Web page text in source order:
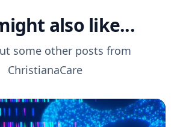
also like...
some other posts from
ChristianaCare